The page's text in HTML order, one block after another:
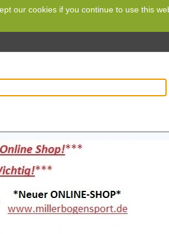
our cookies if you continue to use this